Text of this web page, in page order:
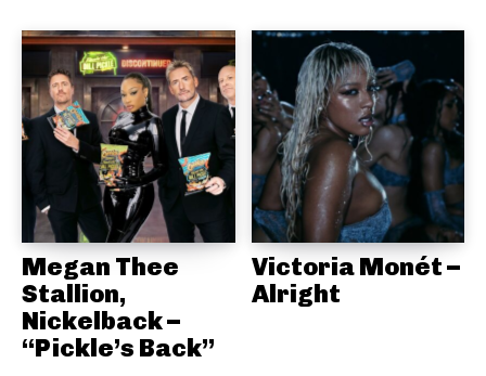
Megan Thee
Stallion,
Nickelback –
“Pickle’s Back”
Victoria Monét –
Alright